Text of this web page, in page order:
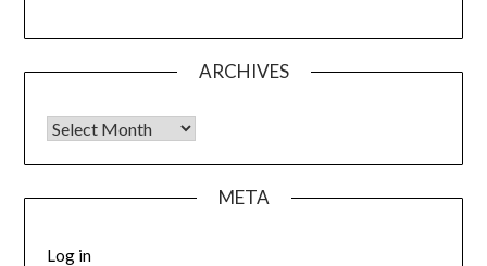
ARCHIVES
Archives
META
Log in